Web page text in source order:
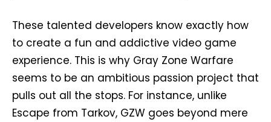
These talented developers know exactly how
to create a fun and addictive video game
experience. This is why Gray Zone Warfare
seems to be an ambitious passion project that
pulls out all the stops. For instance, unlike
Escape from Tarkov, GZW goes beyond mere